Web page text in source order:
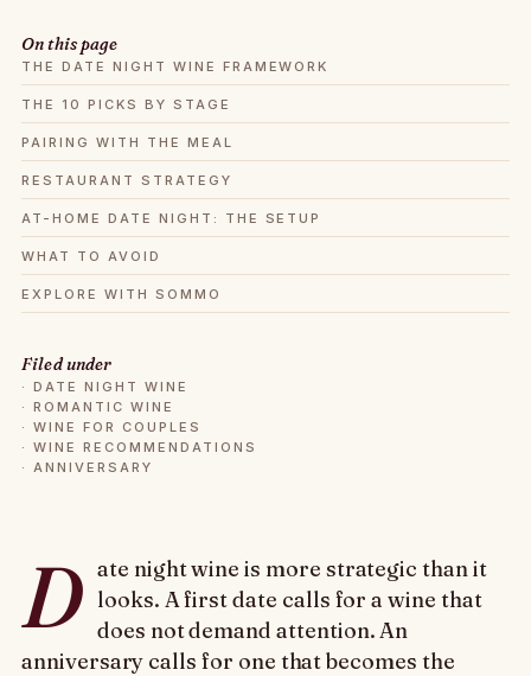
On this page
THE DATE NIGHT WINE FRAMEWORK
THE 10 PICKS BY STAGE
PAIRING WITH THE MEAL
RESTAURANT STRATEGY
AT-HOME DATE NIGHT: THE SETUP
WHAT TO AVOID
EXPLORE WITH SOMMO
Filed under
· DATE NIGHT WINE
· ROMANTIC WINE
· WINE FOR COUPLES
· WINE RECOMMENDATIONS
· ANNIVERSARY
D ate night wine is more strategic than it
looks. A first date calls for a wine that
does not demand attention. An
anniversary calls for one that becomes the